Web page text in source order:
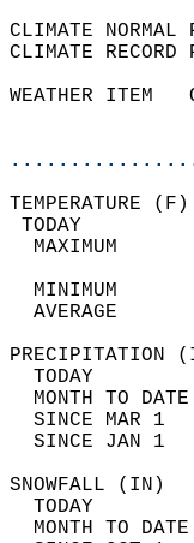
CLIMATE
CLIMATE
WEATHER ITEM
MAXIMUM
MINIMUM
AVERAGE
TODAY
MONTH TO
SINCE MAR 1
SINCE JAN 1
TODAY
MONTH TO